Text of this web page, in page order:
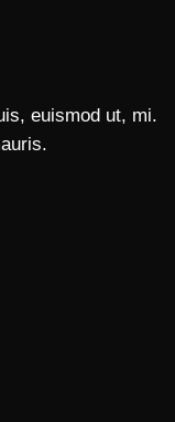
euismod ut, mi.